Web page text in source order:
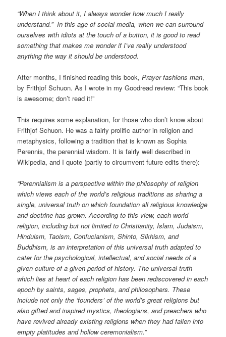
“When I think about it, I always wonder how much I really
understand.” In this age of social media, when we can surround
ourselves with idiots at the touch of a button, it is good to read
something that makes me wonder if I’ve really understood
anything the way it should be understood.
After months, I finished reading this book,Prayer fashions man,
by Frithjof Schuon. As I wrote in my Goodread review: “This book
is awesome; don’t read it!”
This requires some explanation, for those who don’t know about
Frithjof Schuon. He was a fairly prolific author in religion and
metaphysics, following a tradition that is known as Sophia
Perennis, the perennial wisdom. It is fairly well described in
Wikipedia, and I quote (partly to circumvent future edits there):
“Perennialism is a perspective within the philosophy of religion
which views each of the world’s religious traditions as sharing a
single, universal truth on which foundation all religious knowledge
and doctrine has grown. According to this view, each world
religion, including but not limited to Christianity, Islam, Judaism,
Hinduism, Taoism, Confucianism, Shinto, Sikhism, and
Buddhism, is an interpretation of this universal truth adapted to
cater for the psychological, intellectual, and social needs of a
given culture of a given period of history. The universal truth
which lies at heart of each religion has been rediscovered in each
epoch by saints, sages, prophets, and philosophers. These
include not only the ‘founders’ of the world’s great religions but
also gifted and inspired mystics, theologians, and preachers who
have revived already existing religions when they had fallen into
empty platitudes and hollow ceremonialism.”